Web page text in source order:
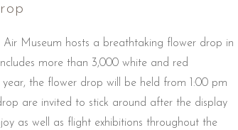
Museum hosts a breathtaking flower drop in
more than 3,000 white and red
the flower drop will be held from 1:00 pm
are invited to stick around after the display
as well as flight exhibitions throughout the